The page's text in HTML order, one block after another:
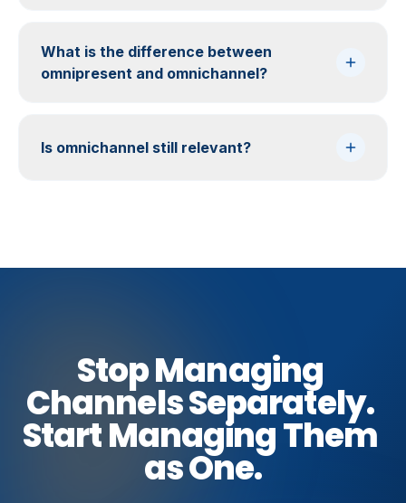
What is the difference between
omnipresent and omnichannel?
Is omnichannel still relevant?
StopManaging
ChannelsSeparately.
StartManagingThem
asOne.